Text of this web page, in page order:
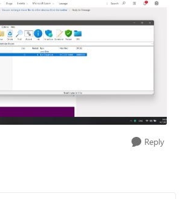
Reply